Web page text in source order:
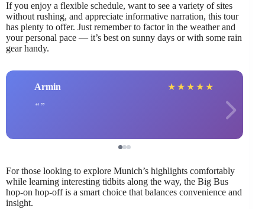
If you enjoy a flexible schedule, want to see a variety of sites
without rushing, and appreciate informative narration, this tour
has plenty to offer. Just remember to factor in the weather and
your personal pace — it’s best on sunny days or with some rain
gear handy.
Armin ★ ★ ★ ★ ★
For those looking to explore Munich’s highlights comfortably
while learning interesting tidbits along the way, the Big Bus
hop-on hop-off is a smart choice that balances convenience and
insight.